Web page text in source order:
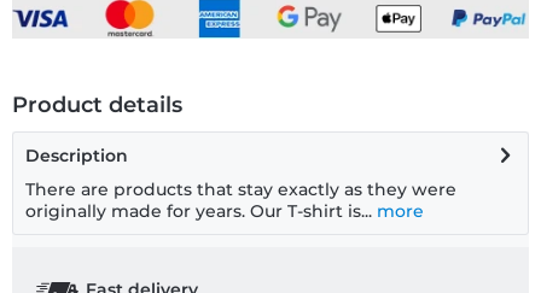
Product details
Description
There are products that stay exactly as they were
originally made for years. Our T-shirt is... more